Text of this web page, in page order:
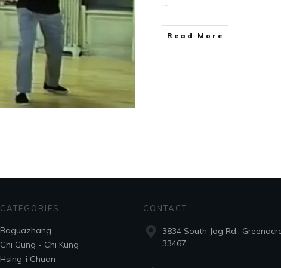
...
​Read More
CATEGORIES
Baguazhang
Chi Gung - Chi Kung
Hsing-i Chuan
CONTACT
3834 South Jog Rd.,
33467